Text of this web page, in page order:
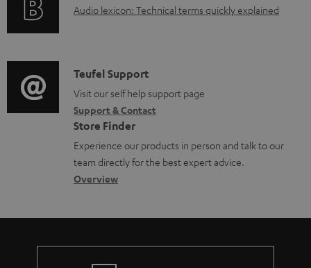
d
u
m
e
n
t
s
i
o
r
m
a
t
i
r
t
i
o
n
a
b
u
t
A
i
o
g
l
o
s
a
Audio lexicon: Technical terms quickly explained
C
o
n
t
a
c
d
e
Teufel Support
Visit our self help support page
Support & Contact
Store Finder
Experience our products in person and talk to our
team directly for the best expert advice.
Overview